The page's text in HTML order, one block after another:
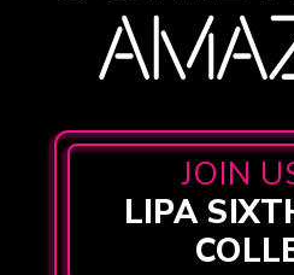
JOIN
LIPA